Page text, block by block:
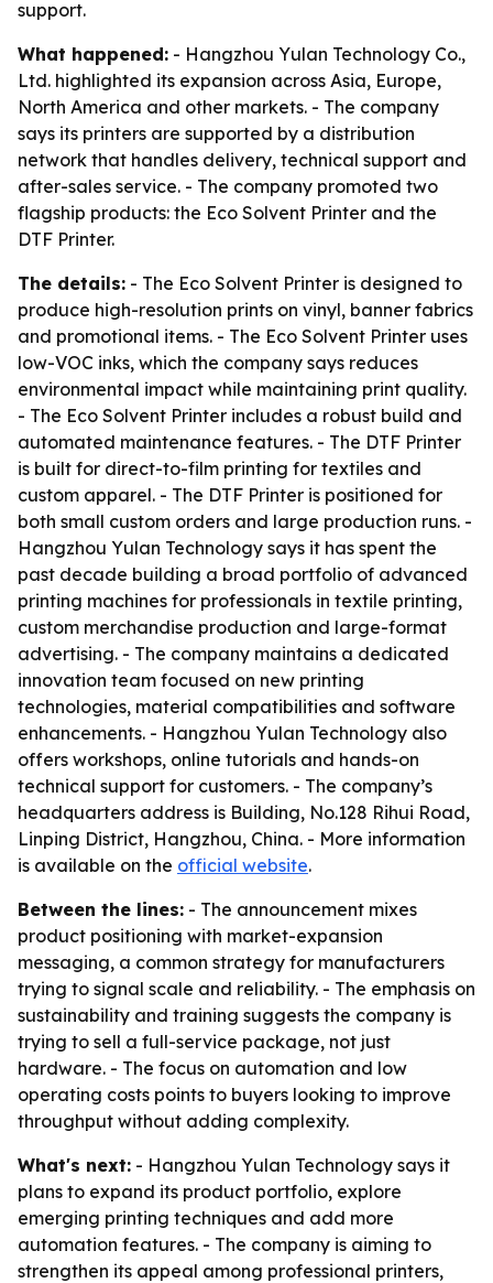
support.
What happened: - Hangzhou Yulan Technology Co.,
Ltd. highlighted its expansion across Asia, Europe,
North America and other markets. - The company
says its printers are supported by a distribution
network that handles delivery, technical support and
after-sales service. - The company promoted two
flagship products: the Eco Solvent Printer and the
DTF Printer.
The details: - The Eco Solvent Printer is designed to
produce high-resolution prints on vinyl, banner fabrics
and promotional items. - The Eco Solvent Printer uses
low-VOC inks, which the company says reduces
environmental impact while maintaining print quality.
- The Eco Solvent Printer includes a robust build and
automated maintenance features. - The DTF Printer
is built for direct-to-film printing for textiles and
custom apparel. - The DTF Printer is positioned for
both small custom orders and large production runs. -
Hangzhou Yulan Technology says it has spent the
past decade building a broad portfolio of advanced
printing machines for professionals in textile printing,
custom merchandise production and large-format
advertising. - The company maintains a dedicated
innovation team focused on new printing
technologies, material compatibilities and software
enhancements. - Hangzhou Yulan Technology also
offers workshops, online tutorials and hands-on
technical support for customers. - The company’s
headquarters address is Building, No.128 Rihui Road,
Linping District, Hangzhou, China. - More information
is available on the official website.
Between the lines: - The announcement mixes
product positioning with market-expansion
messaging, a common strategy for manufacturers
trying to signal scale and reliability. - The emphasis on
sustainability and training suggests the company is
trying to sell a full-service package, not just
hardware. - The focus on automation and low
operating costs points to buyers looking to improve
throughput without adding complexity.
What's next: - Hangzhou Yulan Technology says it
plans to expand its product portfolio, explore
emerging printing techniques and add more
automation features. - The company is aiming to
strengthen its appeal among professional printers,